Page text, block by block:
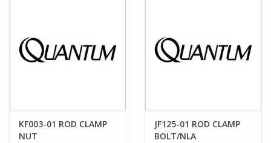
KF003-01 ROD CLAMP
NUT
JF125-01 ROD CLAMP
BOLT/NLA